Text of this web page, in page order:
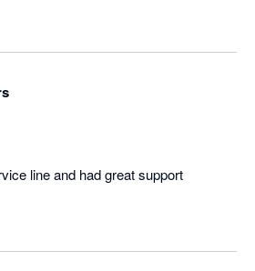
line and had great support